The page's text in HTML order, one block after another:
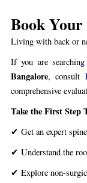
Book Your
Living with back or
If you are
Bangalore, consult
comprehensive
Take the First Step
✔ Get an expert
✔ Understand the
✔ Explore non-